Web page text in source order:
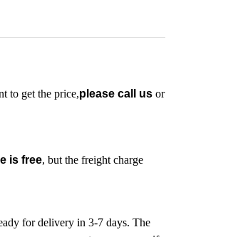
to get the price,please call us or
is free, but the freight charge
for delivery in 3-7 days. The